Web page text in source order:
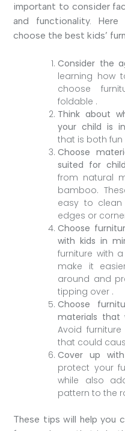
important to consider
and functionality.
choose the best kids’
Consider the
learning how
choose
foldable .
Think about
your child is
that is both
Choose
suited for
from natural
bamboo.
easy to clean
edges or
Choose
with kids in
furniture with
make it
around and
tipping over .
Choose
materials that
Avoid
that could
Cover up
protect your
while also
pattern to the
These tips will help you